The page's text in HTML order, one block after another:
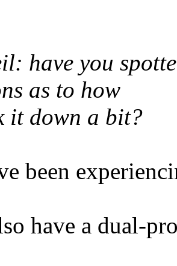
have you
as to how
it down a bit?
been
have a dual-